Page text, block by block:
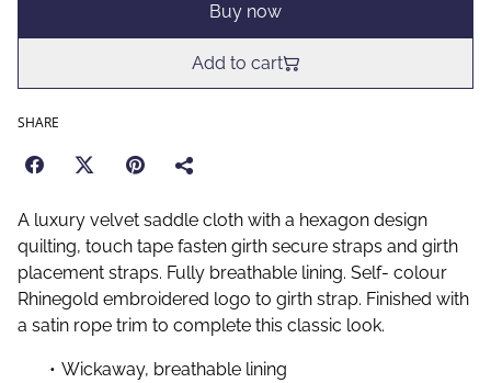
Buy now
Add to cart
SHARE
A luxury velvet saddle cloth with a hexagon design
quilting, touch tape fasten girth secure straps and girth
placement straps. Fully breathable lining. Self- colour
Rhinegold embroidered logo to girth strap. Finished with
a satin rope trim to complete this classic look.
Wickaway, breathable lining